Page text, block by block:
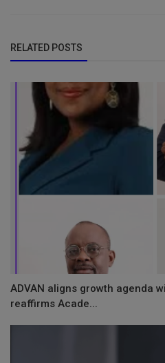
RELATED POSTS
ADVAN aligns growth agenda
reaffirms Acade...